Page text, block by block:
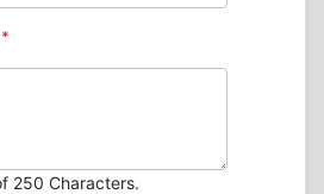
*
250 Characters.